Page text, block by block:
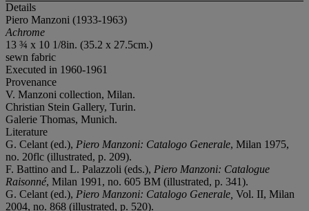
Details
Piero Manzoni (1933-1963)
Achrome
13 ¾ x 10 1/8in. (35.2 x 27.5cm.)
sewn fabric
Executed in 1960-1961
Provenance
V. Manzoni collection, Milan.
Christian Stein Gallery, Turin.
Galerie Thomas, Munich.
Literature
G. Celant (ed.), Piero Manzoni: Catalogo Generale, Milan 1975,
no. 20flc (illustrated, p. 209).
F. Battino and L. Palazzoli (eds.), Piero Manzoni: Catalogue
Raisonné, Milan 1991, no. 605 BM (illustrated, p. 341).
G. Celant (ed.), Piero Manzoni: Catalogo Generale, Vol. II, Milan
2004, no. 868 (illustrated, p. 520).